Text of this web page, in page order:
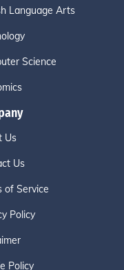
Language Arts
Science
Us
Us
of Service
Policy
Policy